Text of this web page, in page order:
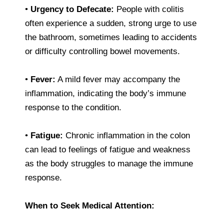
• Urgency to Defecate: People with colitis
often experience a sudden, strong urge to use
the bathroom, sometimes leading to accidents
or difficulty controlling bowel movements.
• Fever: A mild fever may accompany the
inflammation, indicating the body’s immune
response to the condition.
• Fatigue: Chronic inflammation in the colon
can lead to feelings of fatigue and weakness
as the body struggles to manage the immune
response.
When to Seek Medical Attention: